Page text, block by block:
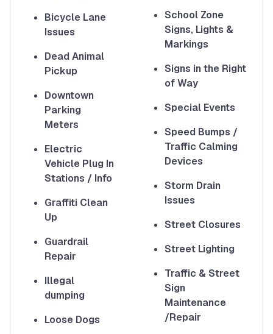
Bicycle Lane
Issues
Dead Animal
Pickup
Downtown
Parking
Meters
Electric
Vehicle Plug In
Stations / Info
Graffiti Clean
Up
Guardrail
Repair
Illegal
dumping
Loose Dogs
School Zone
Signs, Lights &
Markings
Signs in the Right
of Way
Special Events
Speed Bumps /
Traffic Calming
Devices
Storm Drain
Issues
Street Closures
Street Lighting
Traffic & Street
Sign
Maintenance
/Repair